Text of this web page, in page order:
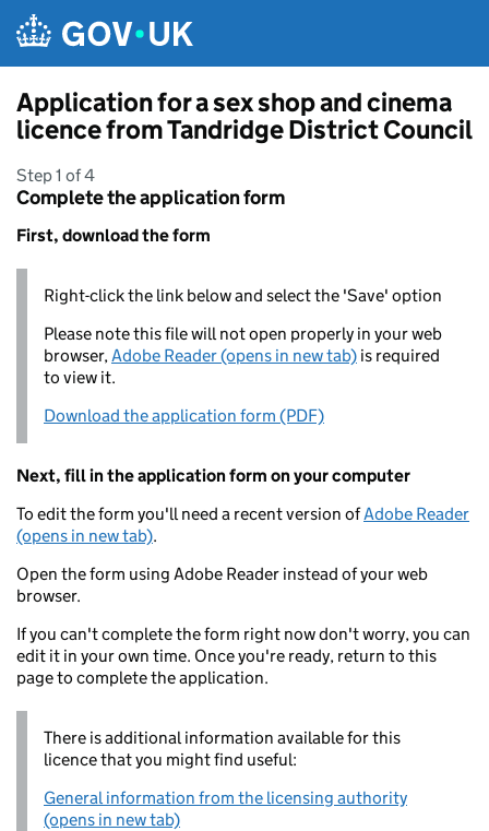
Application for a sex shop and cinema
licence from Tandridge District Council
Step 1 of 4
Complete the application form
First, download the form
Right-click the link below and select the 'Save' option
Please note this file will not open properly in your web
browser,Adobe Reader (opens in new tab) is required
to view it.
Download the application form (PDF)
Next, fill in the application form on your computer
To edit the form you'll need a recent version ofAdobe Reader
(opens in new tab).
Open the form using Adobe Reader instead of your web
browser.
If you can't complete the form right now don't worry, you can
edit it in your own time. Once you're ready, return to this
page to complete the application.
There is additional information available for this
licence that you might find useful:
General information from the licensing authority
(opens in new tab)